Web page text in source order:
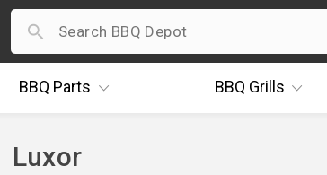
BBQ Parts BBQ Grills
Luxor